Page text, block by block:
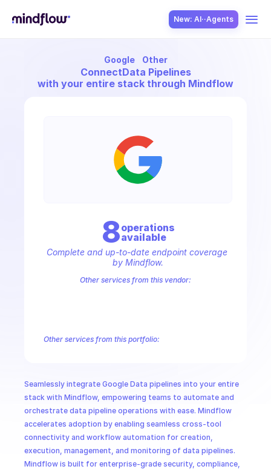
New: AI··Agents
Google Other
ConnectData Pipelines
with your entire stack through Mindflow
Seamlessly integrate Google Data pipelines into your entire
stack with Mindflow, empowering teams to automate and
orchestrate data pipeline operations with ease. Mindflow
accelerates adoption by enabling seamless cross-tool
connectivity and workflow automation for creation,
execution, management, and monitoring of data pipelines.
Mindflow is built for enterprise-grade security, compliance,
8operations
available
Complete and up-to-date endpoint coverage
by Mindflow.
Other services from this vendor:
Other services from this portfolio:
Safe Browsing
Reader Revenue Subscription Linking